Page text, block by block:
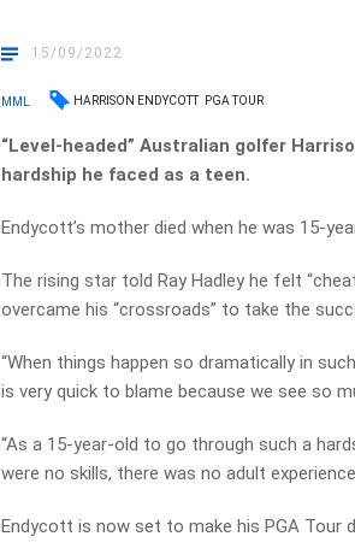
15/09/2022
MML HARRISON ENDYCOTT PGA TOUR
“Level-headed” Australian golfer
hardship he faced as a teen.
Endycott’s mother died when he was 15-
The rising star told Ray Hadley he felt
overcame his “crossroads” to take the
“When things happen so dramatically in
is very quick to blame because we see so
“As a 15-year-old to go through such a
were no skills, there was no adult experience
Endycott is now set to make his PGA Tour